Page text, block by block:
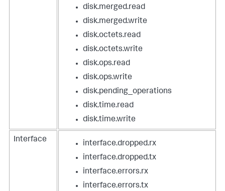
disk.merged.read
disk.merged.write
disk.octets.read
disk.octets.write
disk.ops.read
disk.ops.write
disk.pending_operations
disk.time.read
disk.time.write
Interface
interface.dropped.rx
interface.dropped.tx
interface.errors.rx
interface.errors.tx